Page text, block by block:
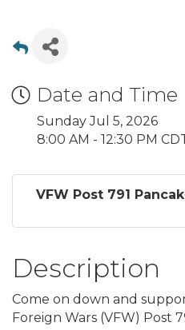
Date and Time
Sunday Jul 5, 2026
8:00 AM - 12:30 PM
VFW Post 791
Description
Come on down and
Foreign Wars (VFW) Post